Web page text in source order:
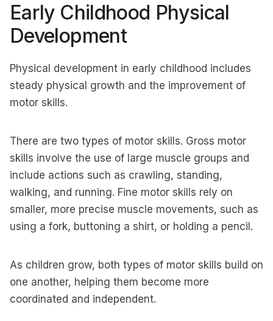
Early Childhood Physical
Development
Physical development in early childhood includes
steady physical growth and the improvement of
motor skills.
There are two types of motor skills. Gross motor
skills involve the use of large muscle groups and
include actions such as crawling, standing,
walking, and running. Fine motor skills rely on
smaller, more precise muscle movements, such as
using a fork, buttoning a shirt, or holding a pencil.
As children grow, both types of motor skills build on
one another, helping them become more
coordinated and independent.